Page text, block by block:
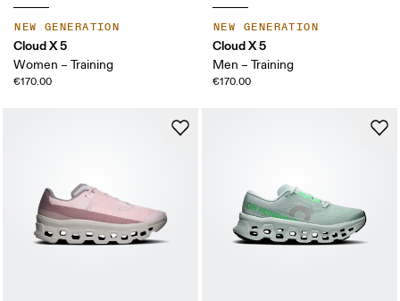
NEW GENERATION
Cloud X 5
Women – Training
€170.00
NEW GENERATION
Cloud X 5
Men – Training
€170.00